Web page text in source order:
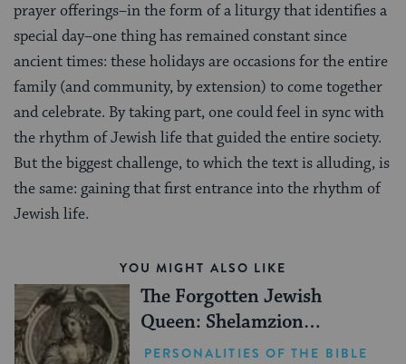
prayer offerings–in the form of a liturgy that identifies a
special day–one thing has remained constant since
ancient times: these holidays are occasions for the entire
family (and community, by extension) to come together
and celebrate. By taking part, one could feel in sync with
the rhythm of Jewish life that guided the entire society.
But the biggest challenge, to which the text is alluding, is
the same: gaining that first entrance into the rhythm of
Jewish life.
YOU MIGHT ALSO LIKE
The Forgotten Jewish
Queen: Shelamzion
Alexandra
PERSONALITIES OF THE BIBLE